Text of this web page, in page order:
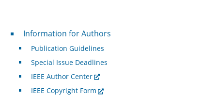
For Authors
Information for Authors
Publication Guidelines
Special Issue Deadlines
IEEE Author Center
IEEE Copyright Form